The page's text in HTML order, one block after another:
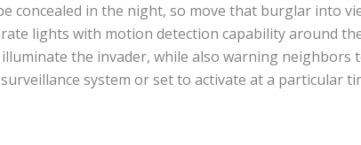
concealed in the night, so move that burglar into
lights with motion detection capability around
the invader, while also warning neighbors
system or set to activate at a particular